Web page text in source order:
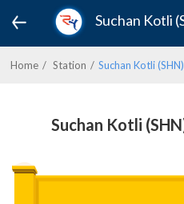
Suchan Kotli
Home Station Suchan Kotli (SHN)
Suchan Kotli